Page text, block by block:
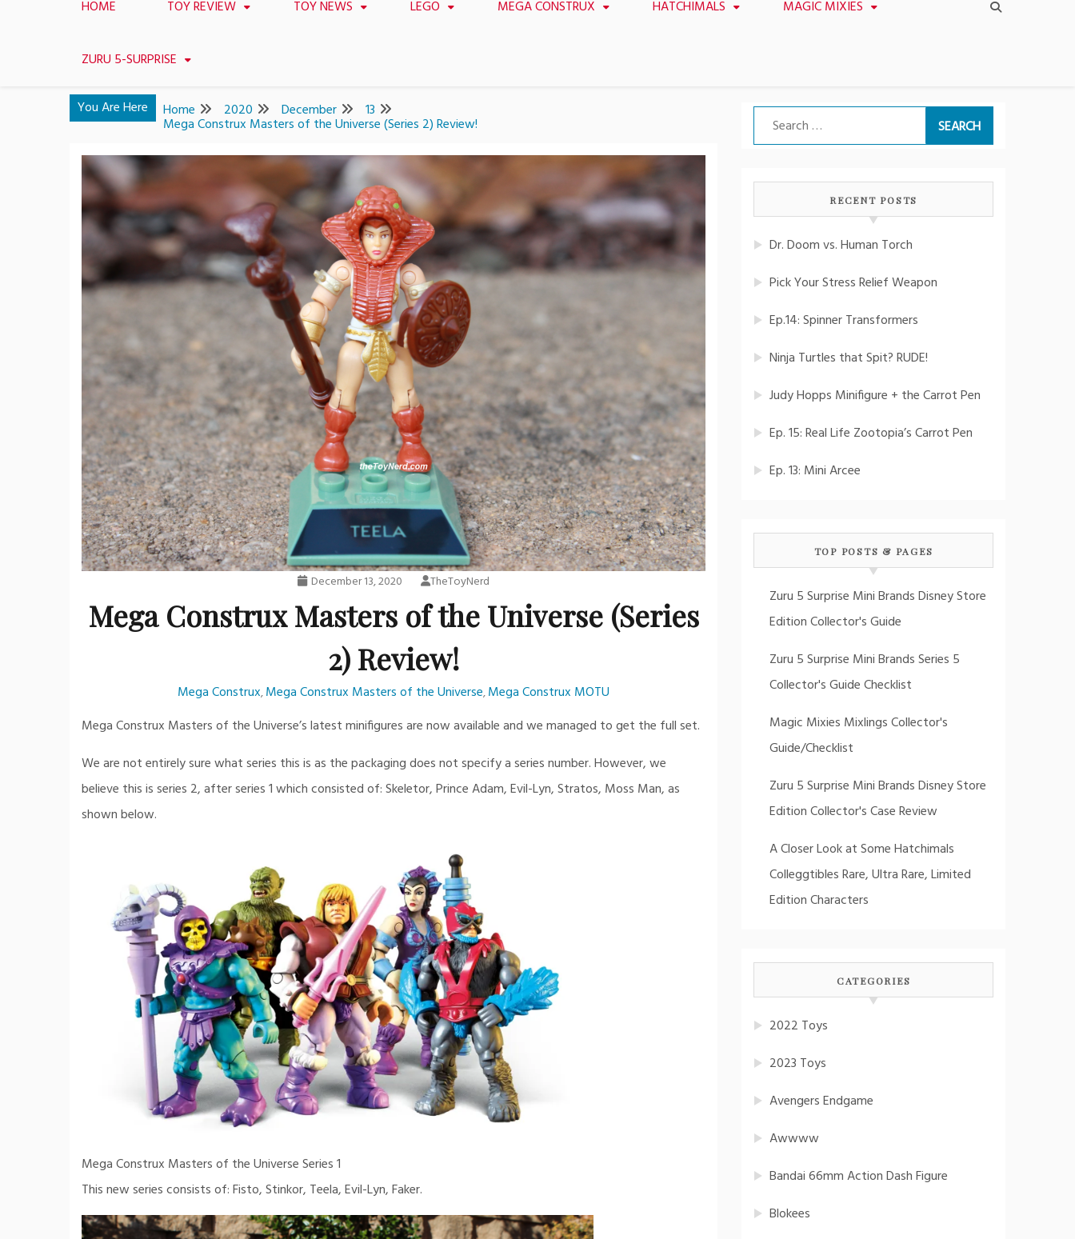
HOME TOY REVIEW TOY NEWS LEGO MEGA CONSTRUX HATCHIMALS MAGIC MIXIES
ZURU 5-SURPRISE
You Are Here Home 2020 December 13
Mega Construx Masters of the Universe (Series 2) Review!
December 13, 2020 TheToyNerd
Mega Construx Masters of the Universe (Series
2) Review!
Mega Construx,Mega Construx Masters of the Universe,Mega Construx MOTU
Mega Construx Masters of the Universe’s latest minifigures are now available and we managed to get the full set.
We are not entirely sure what series this is as the packaging does not specify a series number. However, we
believe this is series 2, after series 1 which consisted of: Skeletor, Prince Adam, Evil-Lyn, Stratos, Moss Man, as
shown below.
Mega Construx Masters of the Universe Series 1
This new series consists of: Fisto, Stinkor, Teela, Evil-Lyn, Faker.
Search
for:
RECENT POSTS
Dr. Doom vs. Human Torch
Pick Your Stress Relief Weapon
Ep.14: Spinner Transformers
Ninja Turtles that Spit? RUDE!
Judy Hopps Minifigure + the Carrot Pen
Ep. 15: Real Life Zootopia’s Carrot Pen
Ep. 13: Mini Arcee
TOP POSTS & PAGES
Zuru 5 Surprise Mini Brands Disney Store
Edition Collector's Guide
Zuru 5 Surprise Mini Brands Series 5
Collector's Guide Checklist
Magic Mixies Mixlings Collector's
Guide/Checklist
Zuru 5 Surprise Mini Brands Disney Store
Edition Collector's Case Review
A Closer Look at Some Hatchimals
Colleggtibles Rare, Ultra Rare, Limited
Edition Characters
CATEGORIES
2022 Toys
2023 Toys
Avengers Endgame
Awwww
Bandai 66mm Action Dash Figure
Blokees